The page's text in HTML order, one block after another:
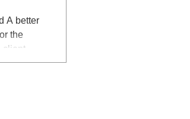
A better
the
after a bit